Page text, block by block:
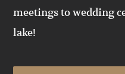
meetings to wedding
lake!